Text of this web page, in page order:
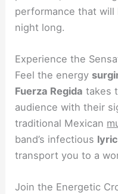
performance that
night long.
Experience the
Feel the energy
Fuerza Regida takes
audience with their
traditional Mexican
band’s infectious
transport you to a
Join the Energetic